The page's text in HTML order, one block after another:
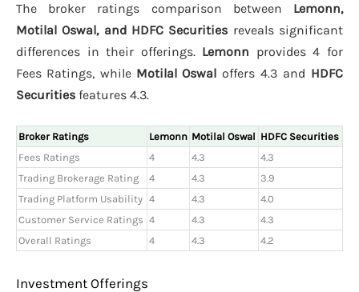
The broker ratings comparison between Lemonn,
Motilal Oswal, and HDFC Securities reveals significant
differences in their offerings. Lemonn provides 4 for
Fees Ratings, while Motilal Oswal offers 4.3 and HDFC
Securities features 4.3.
Broker Ratings Lemonn Motilal Oswal HDFC Securities
Fees Ratings
4 4.3
4.3
Trading Brokerage Rating
4 4.3
3.9
Trading Platform Usability 4 4.3
4.0
Customer Service Ratings 4 4.3
4.3
Overall Ratings
4 4.3 4.2
Investment Offerings